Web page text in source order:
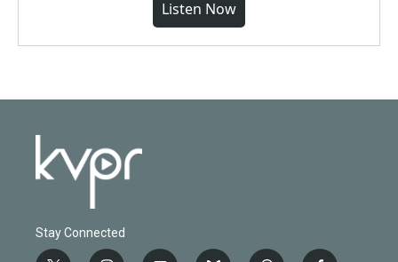
Listen Now
Stay Connected